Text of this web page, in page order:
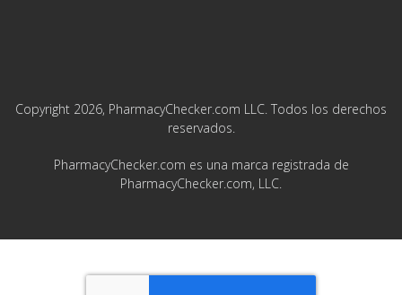
Copyright 2026, PharmacyChecker.com LLC. Todos los derechos
reservados.
PharmacyChecker.com es una marca registrada de
PharmacyChecker.com, LLC.